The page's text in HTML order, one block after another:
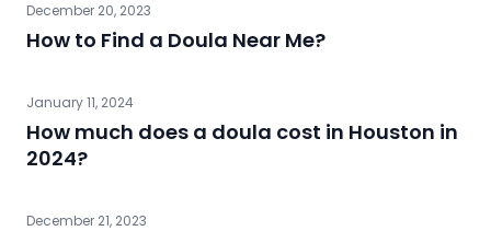
December 20, 2023
How to Find a Doula Near Me?
January 11, 2024
How much does a doula cost in Houston in
2024?
December 21, 2023